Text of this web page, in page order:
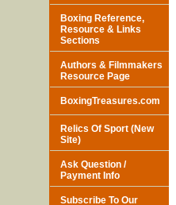
Boxing Reference,
Resource & Links
Sections
Authors & Filmmakers
Resource Page
BoxingTreasures.com
Relics Of Sport (New
Site)
Ask Question /
Payment Info
Subscribe To Our